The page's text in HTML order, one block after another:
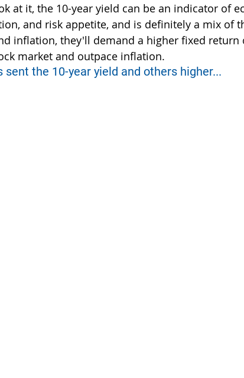
at it, the 10-year yield can be an indicator of
and risk appetite, and is definitely a mix of
inflation, they'll demand a higher fixed return
market and outpace inflation.
the 10-year yield and others higher...